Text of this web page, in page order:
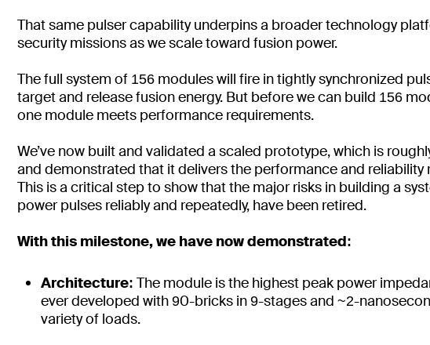
That same pulser capability underpins a broader technology
security missions as we scale toward fusion power.
The full system of 156 modules will fire in tightly synchronized
target and release fusion energy. But before we can build 156
one module meets performance requirements.
We’ve now built and validated a scaled prototype, which is
and demonstrated that it delivers the performance and reliability
This is a critical step to show that the major risks in building a
power pulses reliably and repeatedly, have been retired.
With this milestone, we have now demonstrated:
Architecture: The module is the highest peak power
ever developed with 90-bricks in 9-stages and ~2-
variety of loads.